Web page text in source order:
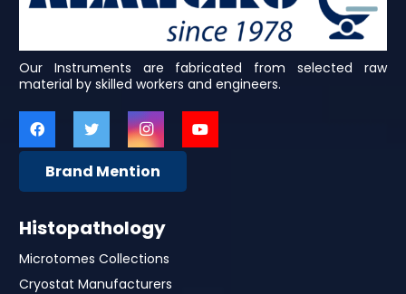
Our Instruments are fabricated from selected raw
material by skilled workers and engineers.
Brand Mention
Histopathology
Microtomes Collections
Cryostat Manufacturers